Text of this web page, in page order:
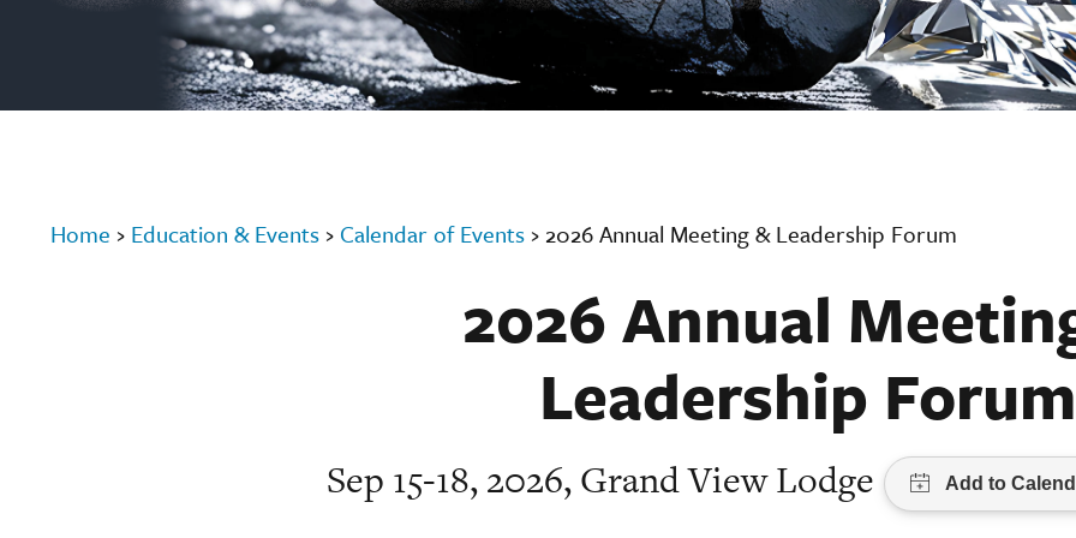
Home › Education & Events › Calendar of Events › 2026 Annual Meeting & Leadership Forum
2026 Annual
Leadership Forum
Sep 15-18, 2026, Grand View Lodge